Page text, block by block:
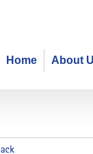
About
Home